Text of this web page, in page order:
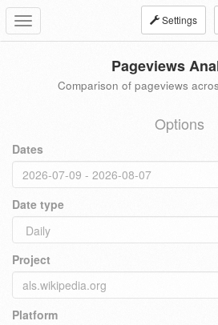
Toggle
navigation
Settings
Pageviews
Comparison of pageviews
Options
Dates
Date type
Project
Platform